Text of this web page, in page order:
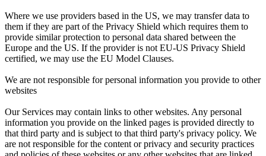
Where we use providers based in the US, we may transfer data to
them if they are part of the Privacy Shield which requires them to
provide similar protection to personal data shared between the
Europe and the US. If the provider is not EU-US Privacy Shield
certified, we may use the EU Model Clauses.
We are not responsible for personal information you provide to other
websites
Our Services may contain links to other websites. Any personal
information you provide on the linked pages is provided directly to
that third party and is subject to that third party's privacy policy. We
are not responsible for the content or privacy and security practices